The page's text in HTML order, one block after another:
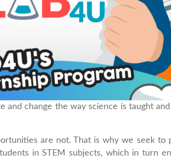
and change the way science is taught
are not. That is why we seek to
in STEM subjects, which in turn